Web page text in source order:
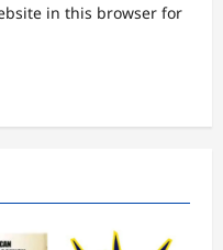
in this browser for